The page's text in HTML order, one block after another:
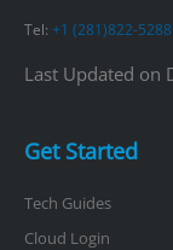
Tel: +1 (281)822-5288
Last Updated on
Get Started
Tech Guides
Cloud Login